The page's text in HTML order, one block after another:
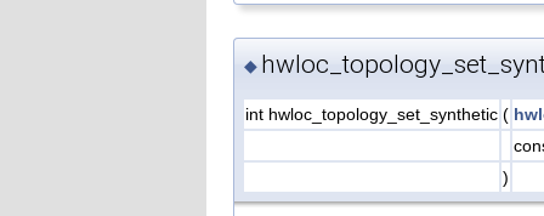
◆
int hwloc_topology_set_synthetic (
)